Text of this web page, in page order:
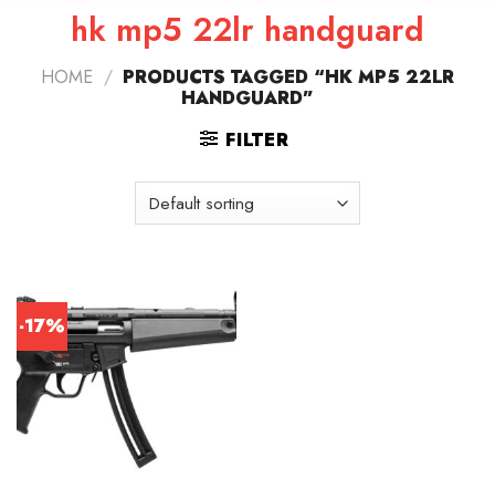
hk mp5 22lr handguard
HOME / PRODUCTS TAGGED “HK MP5 22LR
HANDGUARD”
FILTER
-17%